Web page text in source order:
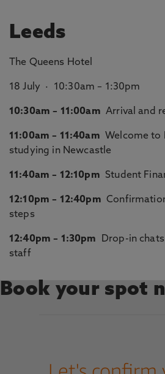
Leeds
The Queens Hotel
18 July · 10:30am – 1:30pm
10:30am – 11:00am Arrival and
11:00am – 11:40am Welcome to
studying in Newcastle
11:40am – 12:10pm Student
12:10pm – 12:40pm
steps
12:40pm – 1:30pm Drop-in
staff
Book your spot